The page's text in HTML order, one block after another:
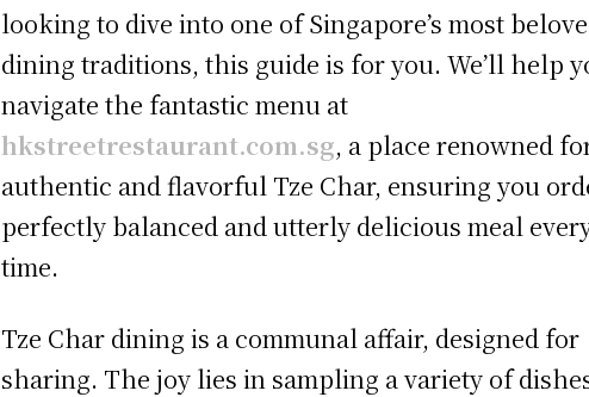
looking to dive into one of Singapore’s most
dining traditions, this guide is for you. We’ll help
navigate the fantastic menu at
hkstreetrestaurant.com.sg, a place renowned
authentic and flavorful Tze Char, ensuring you
perfectly balanced and utterly delicious meal
time.
Tze Char dining is a communal affair, designed for
sharing. The joy lies in sampling a variety of